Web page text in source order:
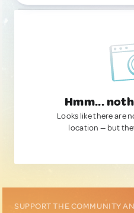
Hmm...
Looks like there are
location — but
SUPPORT THE COMMUNITY